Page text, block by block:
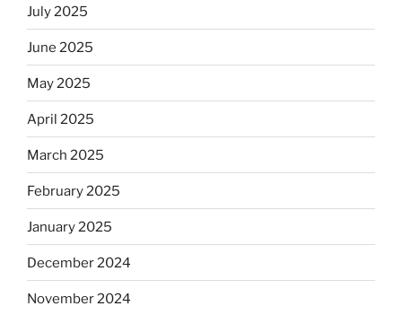
July 2025
June 2025
May 2025
April 2025
March 2025
February 2025
January 2025
December 2024
November 2024